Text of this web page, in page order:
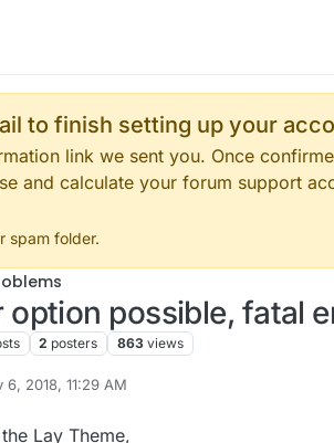
to finish setting up your
link we sent you. Once
and calculate your forum support
spam folder.
option possible, fatal
2 posters 863 views
6, 2018, 11:29 AM
Lay Theme,